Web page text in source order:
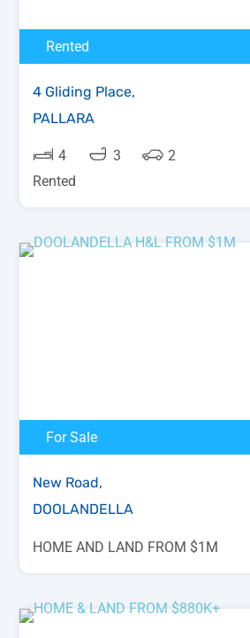
Rented
4 Gliding Place,
PALLARA
4 3
2
Rented
For Sale
New Road,
DOOLANDELLA
HOME AND LAND FROM $1M